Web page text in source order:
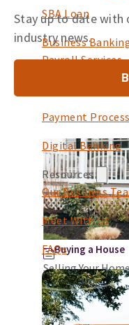
SBA Loan
Business
Payroll Services
Payment
Digital Banking
Resources
Our Business
Meet With Us
FAQs
Stay up to date with
industry news.
Buying a House
Selling Your
Selling your
important
for more space, a